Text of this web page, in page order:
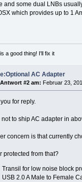
and some dual LNBs
which provides up to 1
a good thing! I'll fix it
AC Adapter
Antwort #2 am: Februar 23,
for reply.
not to ship AC adapter in
concern is that currently
protected from that?
Transil for low noise block
USB 2.0 A Male to Female